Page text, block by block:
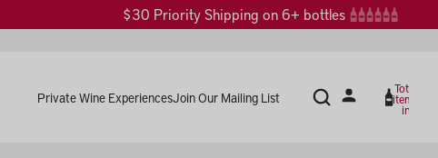
$30 Priority Shipping on 6+ bottles
Private Wine ExperiencesJoin Our Mailing List
Total
items
in